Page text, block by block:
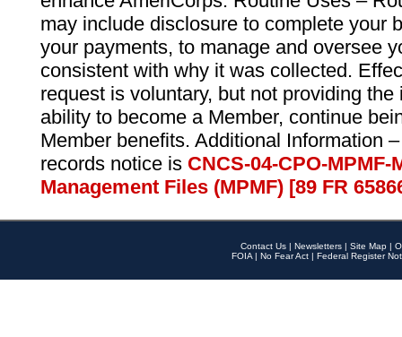
may include disclosure to complete your
your payments, to manage and oversee
consistent with why it was collected.
request is voluntary, but not providing
ability to become a Member, continue
Member benefits. Additional Information
records notice is CNCS-04-CPO-
Management Files (MPMF) [89 FR
Contact Us | Newsletters | Site Map |
FOIA | No Fear Act | Federal Register